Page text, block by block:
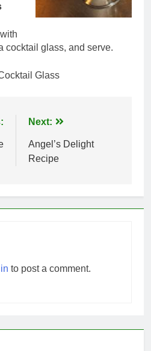
cocktail glass, and serve.
Glass
Next:
Angel’s Delight
Recipe
to post a comment.